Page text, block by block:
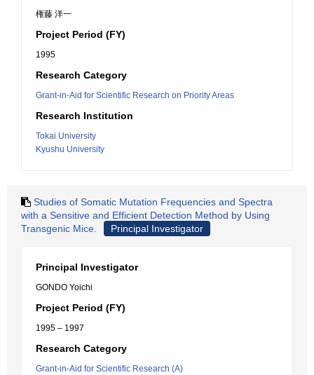
権藤 洋一
Project Period (FY)
1995
Research Category
Grant-in-Aid for Scientific Research on Priority Areas
Research Institution
Tokai University
Kyushu University
Studies of Somatic Mutation Frequencies and Spectra
with a Sensitive and Efficient Detection Method by Using
Transgenic Mice.
Principal Investigator
Principal Investigator
GONDO Yoichi
Project Period (FY)
1995 – 1997
Research Category
Grant-in-Aid for Scientific Research (A)